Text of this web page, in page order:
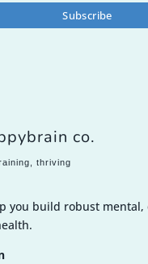
co.
thriving
you build robust mental,